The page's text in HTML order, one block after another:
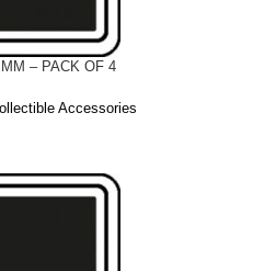
– PACK OF 4
Accessories